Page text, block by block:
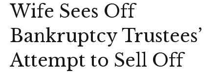
Wife Sees Off
Bankruptcy Trustees’
Attempt to Sell Off